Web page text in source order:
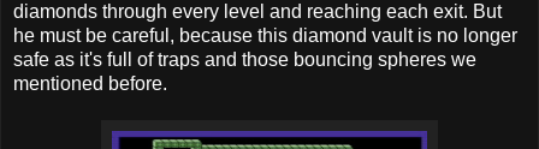
diamonds through every level and reaching each exit. But
he must be careful, because this diamond vault is no longer
safe as it's full of traps and those bouncing spheres we
mentioned before.